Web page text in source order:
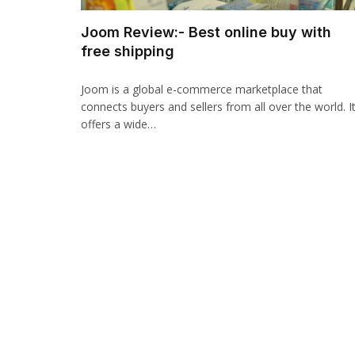
Joom Review:- Best online buy with
free shipping
Joom is a global e-commerce marketplace that
connects buyers and sellers from all over the world. It
offers a wide…